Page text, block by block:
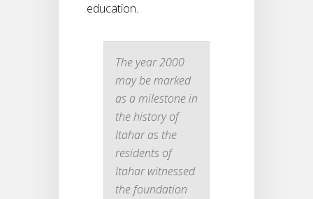
education.
The year 2000
may be marked
as a milestone in
the history of
Itahar as the
residents of
Itahar witnessed
the foundation